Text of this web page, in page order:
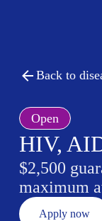
Back to
Open
HIV,
$2,500
maximum
Apply now